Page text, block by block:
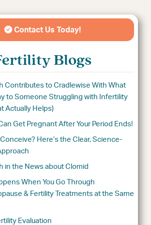
Contact Us Today!
Blogs
Contributes to Cradlewise With What
to Someone Struggling with Infertility
Actually Helps)
Get Pregnant After Your Period Ends!
Conceive? Here’s the Clear, Science-
in the News about Clomid
When You Go Through
& Fertility Treatments at the Same
Evaluation